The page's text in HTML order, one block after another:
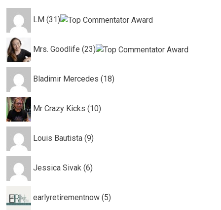
LM (31)
Mrs. Goodlife (23)
Bladimir Mercedes (18)
Mr Crazy Kicks (10)
Louis Bautista (9)
Jessica Sivak (6)
earlyretirementnow (5)